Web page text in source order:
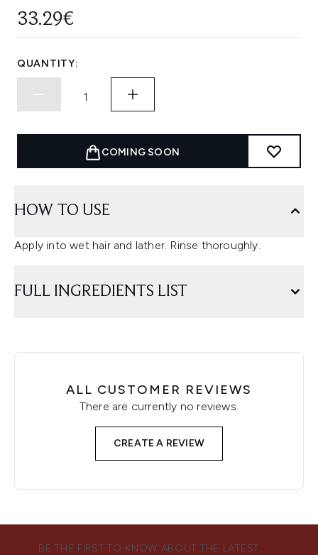
33.29€
QUANTITY:
COMING SOON
HOW TO USE
Apply into wet hair and lather. Rinse thoroughly.
FULL INGREDIENTS LIST
ALL CUSTOMER REVIEWS
There are currently no reviews.
CREATE A REVIEW
BE THE FIRST TO KNOW ABOUT THE LATEST